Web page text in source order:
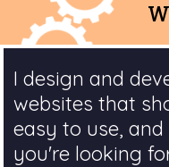
I design and
websites that
easy to use,
you're looking